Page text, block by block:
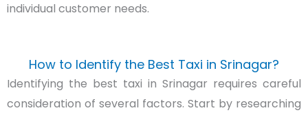
individual customer needs.
How to Identify the Best Taxi in Srinagar?
Identifying the best taxi in Srinagar requires careful
consideration of several factors. Start by researching